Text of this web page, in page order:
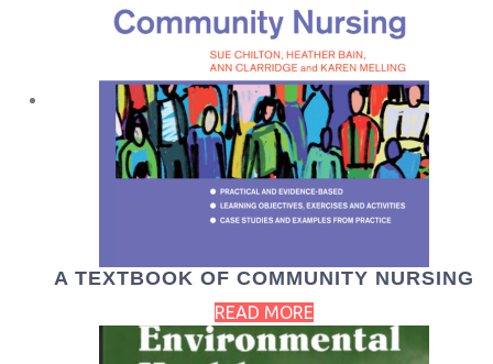
A TEXTBOOK OF COMMUNITY NURSING
READ MORE